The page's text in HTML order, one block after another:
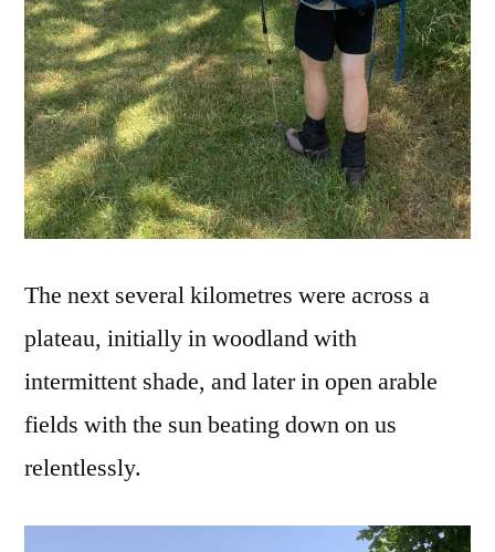
The next several kilometres were across a
plateau, initially in woodland with
intermittent shade, and later in open arable
fields with the sun beating down on us
relentlessly.